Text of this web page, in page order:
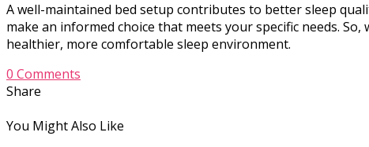
A well-maintained bed setup contributes to better sleep
make an informed choice that meets your specific needs.
healthier, more comfortable sleep environment.
0 Comments
Share
You Might Also Like